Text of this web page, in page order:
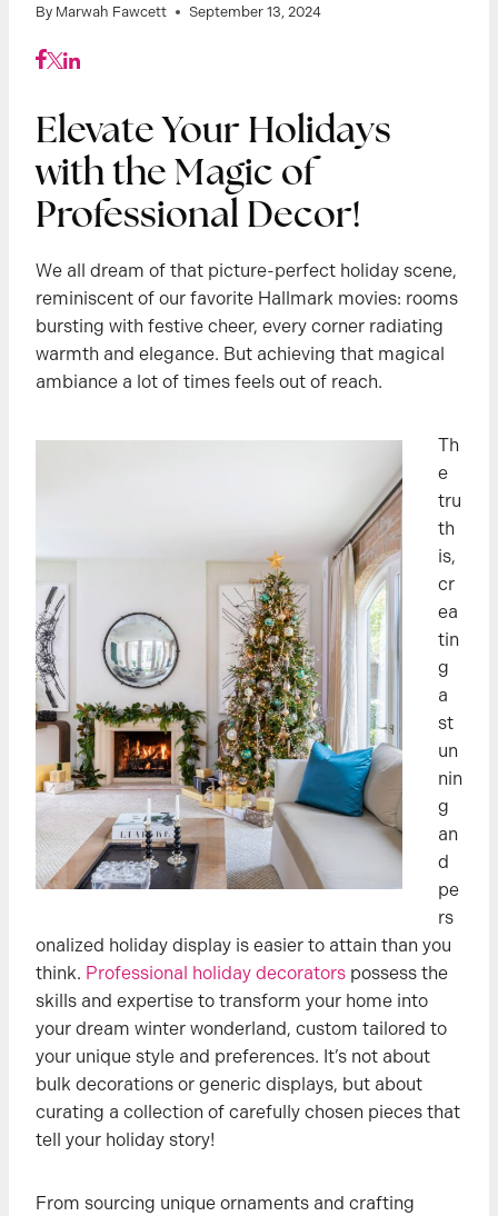
By Marwah Fawcett September 13, 2024
Elevate Your Holidays
with the Magic of
Professional Decor!
We all dream of that picture-perfect holiday scene,
reminiscent of our favorite Hallmark movies: rooms
bursting with festive cheer, every corner radiating
warmth and elegance. But achieving that magical
ambiance a lot of times feels out of reach.
Th
e
tru
th
is,
cr
ea
tin
g
a
st
un
nin
g
an
d
pe
rs
onalized holiday display is easier to attain than you
think. Professional holiday decorators possess the
skills and expertise to transform your home into
your dream winter wonderland, custom tailored to
your unique style and preferences. It’s not about
bulk decorations or generic displays, but about
curating a collection of carefully chosen pieces that
tell your holiday story!
From sourcing unique ornaments and crafting